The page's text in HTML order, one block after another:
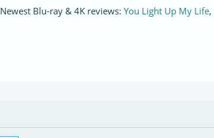
Newest Blu-ray & 4K reviews: You Light Up My Life,